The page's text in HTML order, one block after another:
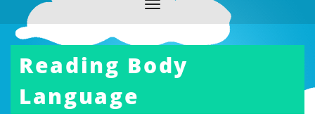
Reading Body
Language